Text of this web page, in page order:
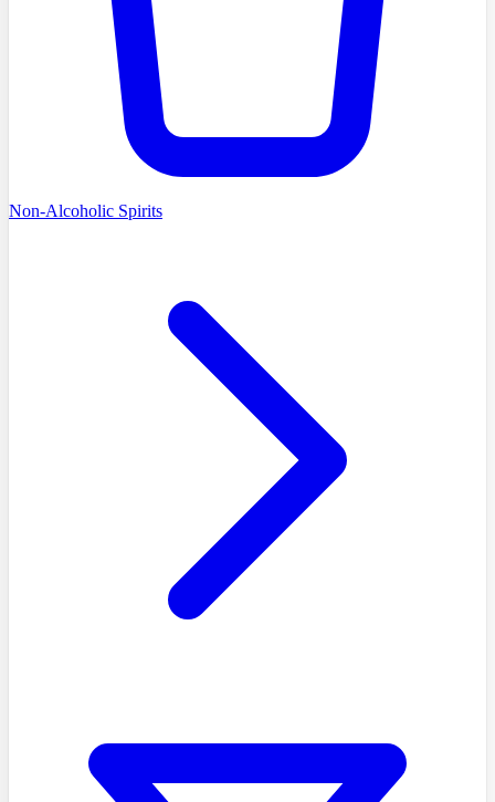
Non-Alcoholic Spirits